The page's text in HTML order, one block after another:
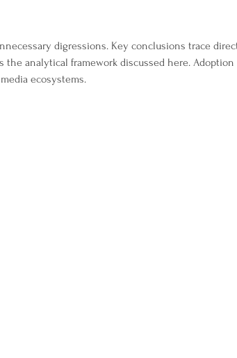
digressions. Key conclusions trace
the analytical framework discussed here. Adoption
ecosystems.